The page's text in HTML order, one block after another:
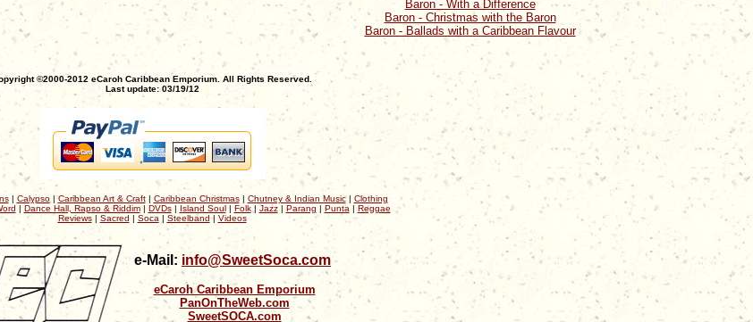
Baron - With a Difference
Baron - Christmas with the Baron
Baron - Ballads with a Caribbean Flavour
©2000-2012 eCaroh Caribbean Emporium. All Rights Reserved.
Last update: 03/19/12
| Calypso|Caribbean Art & Craft| Caribbean Christmas| Chutney & Indian Music| Clothing
| Dance Hall, Rapso & Riddim| DVDs| Island Soul| Folk| Jazz| Parang | Punta | Reggae
Reviews| Sacred | Soca | Steelband| Videos
e-Mail: info@SweetSoca.com
eCaroh Caribbean Emporium
PanOnTheWeb.com
SweetSOCA.com